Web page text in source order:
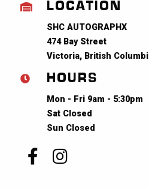
LOCATION
SHC AUTOGRAPHX
474 Bay Street
Victoria, British
HOURS
Mon - Fri 9am - 5:30pm
Sat Closed
Sun Closed